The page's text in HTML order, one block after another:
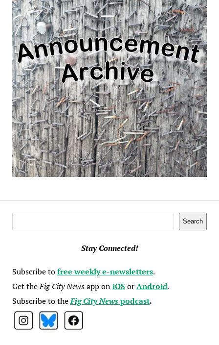
Search
Stay Connected!
Subscribe tofree weekly e-newsletters.
Get theFig City Newsapp oniOSorAndroid.
Subscribe to theFig City Newspodcast.